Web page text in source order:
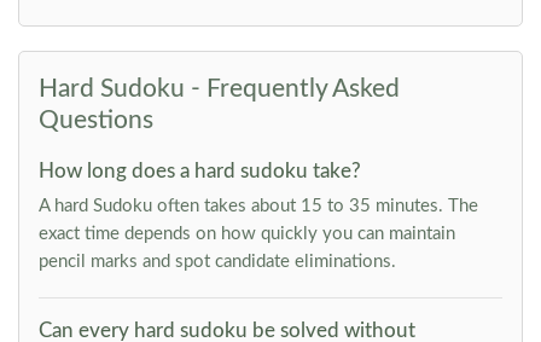
Hard Sudoku - Frequently Asked
Questions
How long does a hard sudoku take?
A hard Sudoku often takes about 15 to 35 minutes. The
exact time depends on how quickly you can maintain
pencil marks and spot candidate eliminations.
Can every hard sudoku be solved without